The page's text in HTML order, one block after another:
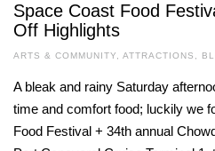
Space Coast Food
Off Highlights
ARTS & COMMUNITY, ATTRACTIONS ,
A bleak and rainy Saturday
time and comfort food; luckily we
Food Festival + 34th annual